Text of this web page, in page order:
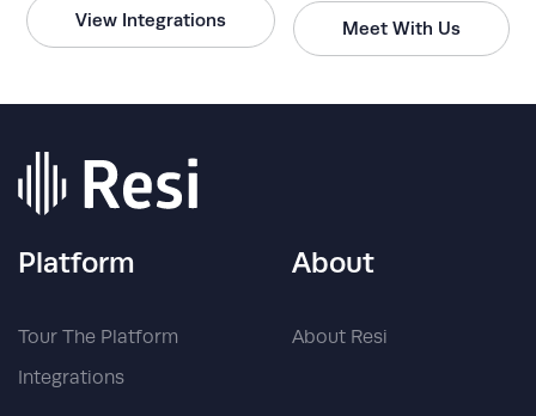
View Integrations Meet With Us
Platform
Tour The Platform
Integrations
About
About Resi